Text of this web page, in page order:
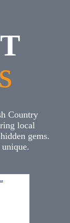
Country
local
gems.